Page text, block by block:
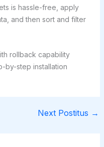
is hassle-free, apply
and then sort and filter
rollback capability
by-step installation
Next Postitus →